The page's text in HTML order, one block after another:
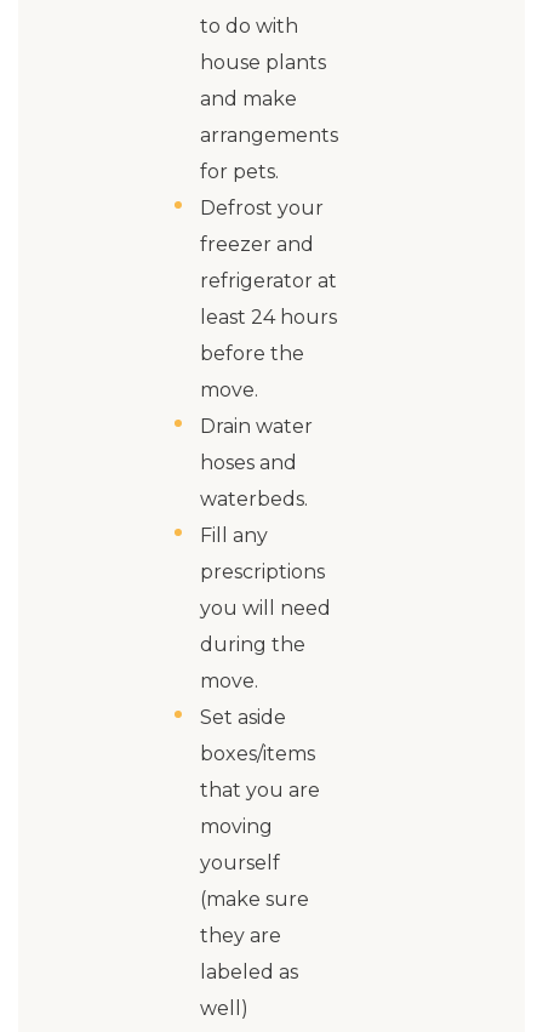
to do with
house plants
and make
arrangements
for pets.
Defrost your
freezer and
refrigerator at
least 24 hours
before the
move.
Drain water
hoses and
waterbeds.
Fill any
prescriptions
you will need
during the
move.
Set aside
boxes/items
that you are
moving
yourself
(make sure
they are
labeled as
well)